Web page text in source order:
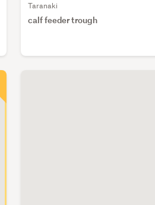
Taranaki
calf feeder trough